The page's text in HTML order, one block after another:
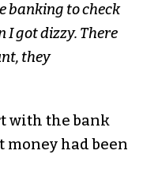
banking to check
I got dizzy. There
they
with the bank
money had been